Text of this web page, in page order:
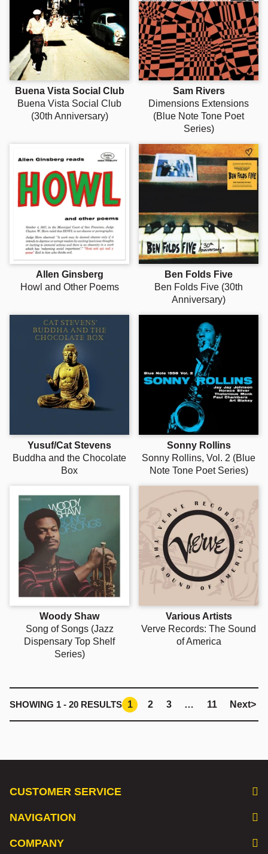
Buena Vista Social Club
Buena Vista Social Club
(30th Anniversary)
Sam Rivers
Dimensions Extensions
(Blue Note Tone Poet
Series)
Allen Ginsberg
Howl and Other Poems
Ben Folds Five
Ben Folds Five (30th
Anniversary)
Yusuf/Cat Stevens
Buddha and the Chocolate
Box
Sonny Rollins
Sonny Rollins, Vol. 2 (Blue
Note Tone Poet Series)
Woody Shaw
Song of Songs (Jazz
Dispensary Top Shelf
Series)
Various Artists
Verve Records: The Sound
of America
SHOWING 1 - 20 RESULTS 1 2 3 … 11 Next>
CUSTOMER SERVICE
NAVIGATION
COMPANY